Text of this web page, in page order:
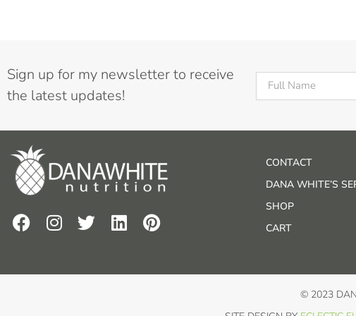
Sign up for my newsletter to receive
the latest updates!
CONTACT
DANA WHITE’S
SHOP
CART
© 2023